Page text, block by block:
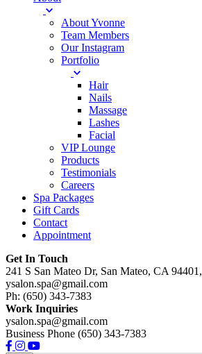
About Yvonne
Team Members
Our Instagram
Portfolio
Hair
Nails
Massage
Lashes
Facial
VIP Lounge
Products
Testimonials
Careers
Spa Packages
Gift Cards
Contact
Appointment
Get In Touch
241 S San Mateo Dr, San Mateo, CA 94401,
ysalon.spa@gmail.com
Ph: (650) 343-7383
Work Inquiries
ysalon.spa@gmail.com
Business Phone (650) 343-7383